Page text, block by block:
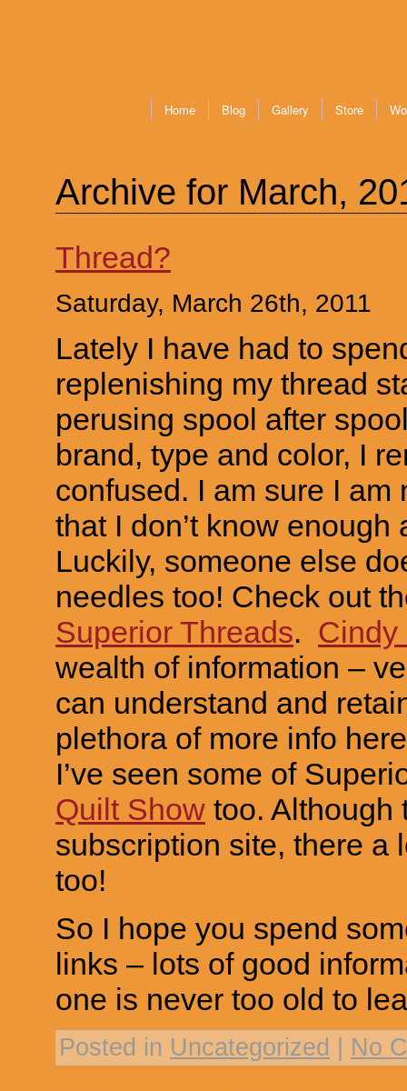
Home Blog Gallery Store
Archive for March,
Thread?
Saturday, March 26th, 2011
Lately I have had to
replenishing my thread
perusing spool after
brand, type and color, I
confused. I am sure I am
that I don’t know enough
Luckily, someone else
needles too! Check out
Superior Threads. Cindy
wealth of information –
can understand and
plethora of more info
I’ve seen some of
Quilt Show too. Although
subscription site, there a
too!
So I hope you spend
links – lots of good
one is never too old to
Posted in Uncategorized No